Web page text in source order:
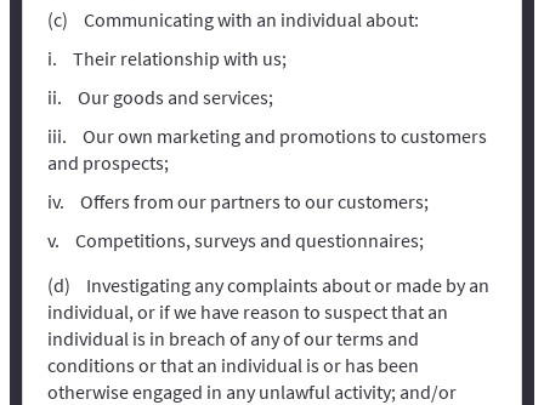
Communicating with an individual about:
Their relationship with us;
Our goods and services;
Our own marketing and promotions to customers
and prospects;
Offers from our partners to our customers;
Competitions, surveys and questionnaires;
Investigating any complaints about or made by an
individual, or if we have reason to suspect that an
individual is in breach of any of our terms and
conditions or that an individual is or has been
otherwise engaged in any unlawful activity; and/or